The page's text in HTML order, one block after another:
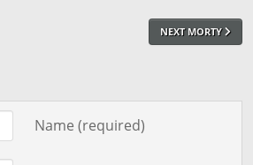
NEXT MORTY
Name (required)